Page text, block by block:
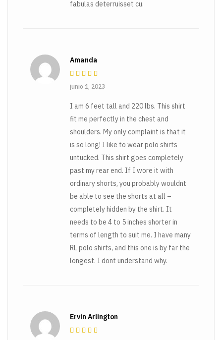
fabulas deterruisset cu.
Rated out
of 5
Amanda
junio 1, 2023
I am 6 feet tall and 220 lbs. This shirt
fit me perfectly in the chest and
shoulders. My only complaint is that it
is so long! I like to wear polo shirts
untucked. This shirt goes completely
past my rear end. If I wore it with
ordinary shorts, you probably wouldnt
be able to see the shorts at all –
completely hidden by the shirt. It
needs to be 4 to 5 inches shorter in
terms of length to suit me. I have many
RL polo shirts, and this one is by far the
longest. I dont understand why.
Ervin Arlington